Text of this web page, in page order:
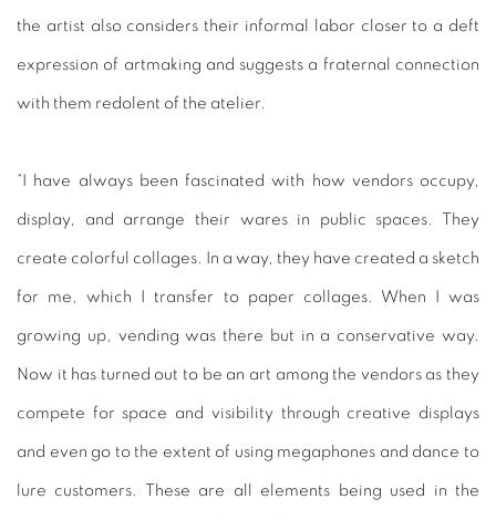
the artist also considers their informal labor closer to a deft
expression of artmaking and suggests a fraternal connection
with them redolent of the atelier.
“I have always been fascinated with how vendors occupy,
display, and arrange their wares in public spaces. They
create colorful collages. In a way, they have created a sketch
for me, which I transfer to paper collages. When I was
growing up, vending was there but in a conservative way.
Now it has turned out to be an art among the vendors as they
compete for space and visibility through creative displays
and even go to the extent of using megaphones and dance to
lure customers. These are all elements being used in the